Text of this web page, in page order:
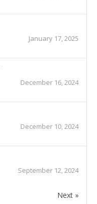
January 17, 2025
December 16, 2024
December 10, 2024
September 12, 2024
Next »